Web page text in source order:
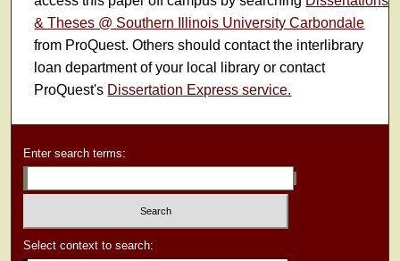
& Theses @ Southern Illinois University Carbondale
from ProQuest. Others should contact the interlibrary
loan department of your local library or contact
ProQuest's Dissertation Express service.
Enter search terms:
Select context to search: